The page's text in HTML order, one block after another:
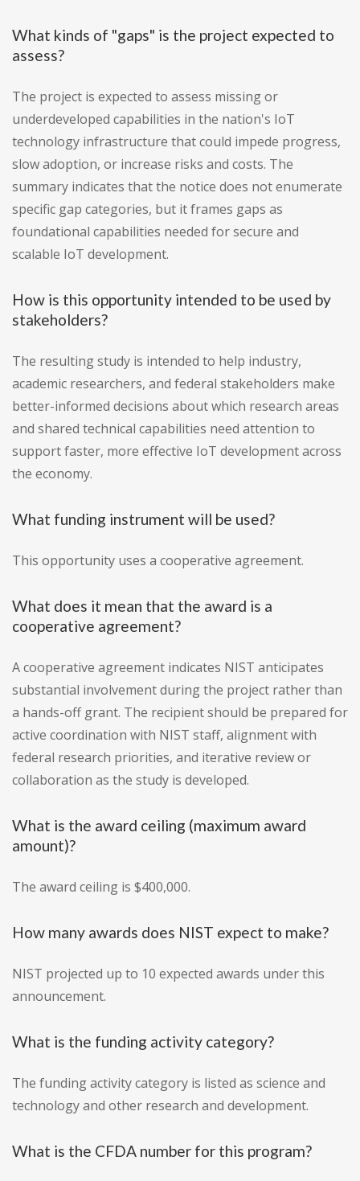
What kinds of "gaps" is the project expected to
assess?
The project is expected to assess missing or
underdeveloped capabilities in the nation's IoT
technology infrastructure that could impede progress,
slow adoption, or increase risks and costs. The
summary indicates that the notice does not enumerate
specific gap categories, but it frames gaps as
foundational capabilities needed for secure and
scalable IoT development.
How is this opportunity intended to be used by
stakeholders?
The resulting study is intended to help industry,
academic researchers, and federal stakeholders make
better-informed decisions about which research areas
and shared technical capabilities need attention to
support faster, more effective IoT development across
the economy.
What funding instrument will be used?
This opportunity uses a cooperative agreement.
What does it mean that the award is a
cooperative agreement?
A cooperative agreement indicates NIST anticipates
substantial involvement during the project rather than
a hands-off grant. The recipient should be prepared for
active coordination with NIST staff, alignment with
federal research priorities, and iterative review or
collaboration as the study is developed.
What is the award ceiling (maximum award
amount)?
The award ceiling is $400,000.
How many awards does NIST expect to make?
NIST projected up to 10 expected awards under this
announcement.
What is the funding activity category?
The funding activity category is listed as science and
technology and other research and development.
What is the CFDA number for this program?